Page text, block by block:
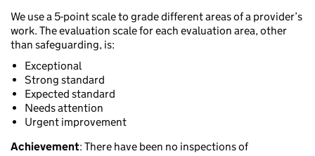
We use a 5-point scale to grade different areas of a provider’s
work. The evaluation scale for each evaluation area, other
than safeguarding, is:
Exceptional
Strong standard
Expected standard
Needs attention
Urgent improvement
Achievement: There have been no inspections of